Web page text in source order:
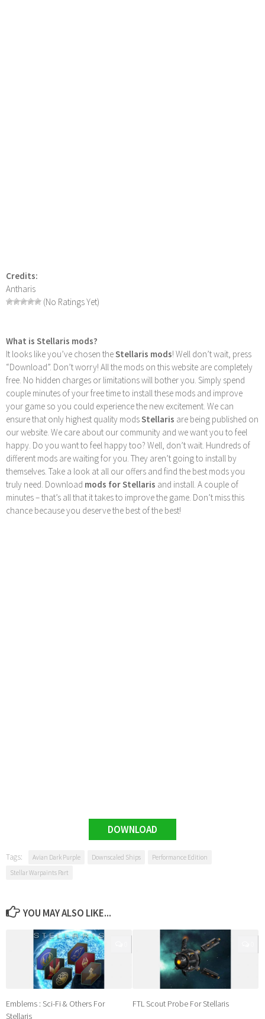
Credits:
Antharis
(No Ratings Yet)
What is Stellaris mods?
It looks like you’ve chosen theStellaris mods! Well don’t wait, press
“Download”. Don’t worry! All the mods on this website are completely
free. No hidden charges or limitations will bother you. Simply spend
couple minutes of your free time to install these mods and improve
your game so you could experience the new excitement. We can
ensure that only highest quality modsStellaris are being published on
our website. We care about our community and we want you to feel
happy. Do you want to feel happy too? Well, don’t wait. Hundreds of
different mods are waiting for you. They aren’t going to install by
themselves. Take a look at all our offers and find the best mods you
truly need. Download mods for Stellaris and install. A couple of
minutes – that’s all that it takes to improve the game. Don’t miss this
chance because you deserve the best of the best!
DOWNLOAD
Tags: Avian Dark Purple Downscaled Ships
Performance Edition
Stellar Warpaints Part
YOU MAY ALSO LIKE...
Emblems : Sci-Fi & Others For
Stellaris
FTL Scout Probe For Stellaris